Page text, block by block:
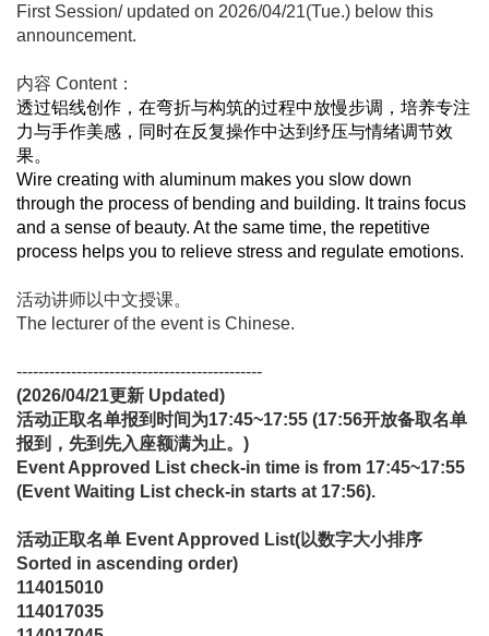
First Session/ updated on 2026/04/21(Tue.) below this
announcement.
内容 Content：
透过铝线创作，在弯折与构筑的过程中放慢步调，培养专注
力与手作美感，同时在反复操作中达到纾压与情绪调节效
果。
Wire creating with aluminum makes you slow down
through the process of bending and building. It trains focus
and a sense of beauty. At the same time, the repetitive
process helps you to relieve stress and regulate emotions.
活动讲师以中文授课。
The lecturer of the event is Chinese.
---------------------------------------------
(2026/04/21更新 Updated)
活动正取名单报到时间为17:45~17:55 (17:56开放备取名单
报到，先到先入座额满为止。)
Event Approved List check-in time is from 17:45~17:55
(Event Waiting List check-in starts at 17:56).
活动正取名单 Event Approved List(以数字大小排序
Sorted in ascending order)
114015010
114017035